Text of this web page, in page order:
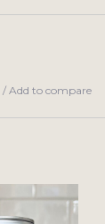
/ Add to compare